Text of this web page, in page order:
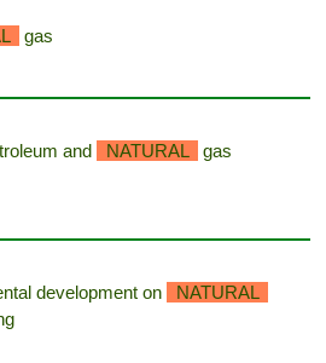
gas
and NATURAL
gas
development on
NATURAL